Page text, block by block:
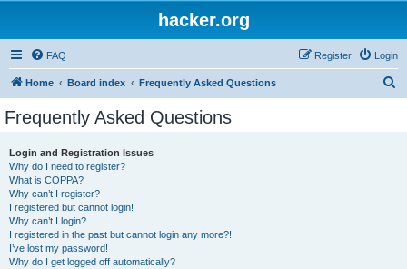
hacker.org
FAQ Login
Register
Home Board index Frequently Asked Questions
Frequently Asked Questions
Login and Registration Issues
Why do I need to register?
What is COPPA?
Why can’t I register?
I registered but cannot login!
Why can’t I login?
I registered in the past but cannot login any more?!
I’ve lost my password!
Why do I get logged off automatically?